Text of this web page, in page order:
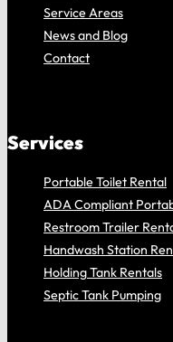
Service Areas
News and Blog
Contact
Services
Portable Toilet Rental
ADA Compliant
Restroom Trailer
Handwash Station
Holding Tank Rentals
Septic Tank Pumping